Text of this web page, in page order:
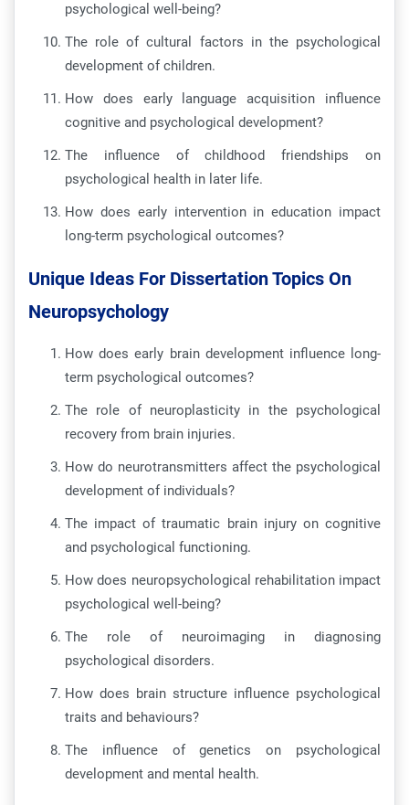
psychological well-being?
The role of cultural factors in the psychological
development of children.
How does early language acquisition influence
cognitive and psychological development?
The influence of childhood friendships on
psychological health in later life.
How does early intervention in education impact
long-term psychological outcomes?
Unique Ideas For Dissertation Topics On
Neuropsychology
How does early brain development influence long-
term psychological outcomes?
The role of neuroplasticity in the psychological
recovery from brain injuries.
How do neurotransmitters affect the psychological
development of individuals?
The impact of traumatic brain injury on cognitive
and psychological functioning.
How does neuropsychological rehabilitation impact
psychological well-being?
The role of neuroimaging in diagnosing
psychological disorders.
How does brain structure influence psychological
traits and behaviours?
The influence of genetics on psychological
development and mental health.